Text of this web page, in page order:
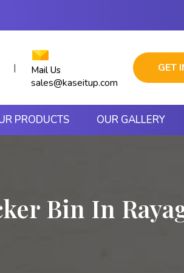
| Mail Us
sales@kaseitup.com
GET
PRODUCTS OUR GALLERY
Bin In